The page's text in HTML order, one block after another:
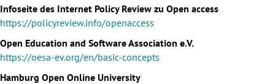
Infoseite des Internet Policy Review zu Open access
https://policyreview.info/openaccess
Open Education and Software Association e.V.
https://oesa-ev.org/en/basic-concepts
Hamburg Open Online University